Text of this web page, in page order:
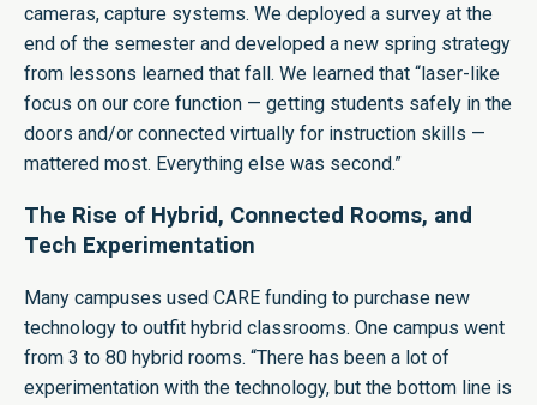
cameras, capture systems. We deployed a survey at the
end of the semester and developed a new spring strategy
from lessons learned that fall. We learned that “laser-like
focus on our core function — getting students safely in the
doors and/or connected virtually for instruction skills —
mattered most. Everything else was second.”
The Rise of Hybrid, Connected Rooms, and
Tech Experimentation
Many campuses used CARE funding to purchase new
technology to outfit hybrid classrooms. One campus went
from 3 to 80 hybrid rooms. “There has been a lot of
experimentation with the technology, but the bottom line is